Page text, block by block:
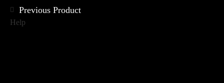
Previous Product
Help